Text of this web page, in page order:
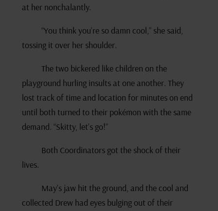
at her nonchalantly.
“You think you’re so damn cool,” she said,
tossing it over her shoulder.
The two bickered like children on the
playground hurling insults at one another. They
lost track of time and location for minutes on end
until both turned to their pokémon with the same
demand. “Skitty, let’s go!”
Both Coordinators got the shock of their
lives.
May’s jaw hit the ground, and the cool and
collected Drew had eyes bulging out of their